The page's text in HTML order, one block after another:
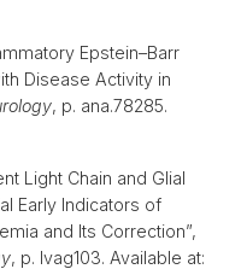
Epstein–Barr
Disease Activity in
, p. ana.78285.
Light Chain and Glial
Early Indicators of
and Its Correction”,
, p. lvag103. Available at: